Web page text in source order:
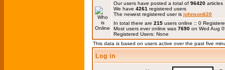
Our users have posted a total of 96420 articles
We have 4261 registered users
The newest registered user is johnson620
In total there are 215 users online :: 0
Most users ever online was 7690 on Wed Aug
Registered Users: None
This data is based on users active over the past five
Log in